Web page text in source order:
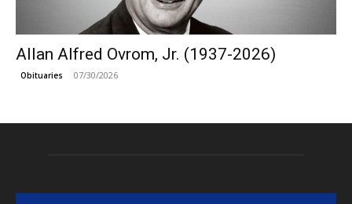
Allan Alfred Ovrom, Jr. (1937-2026)
Obituaries 07/30/2026